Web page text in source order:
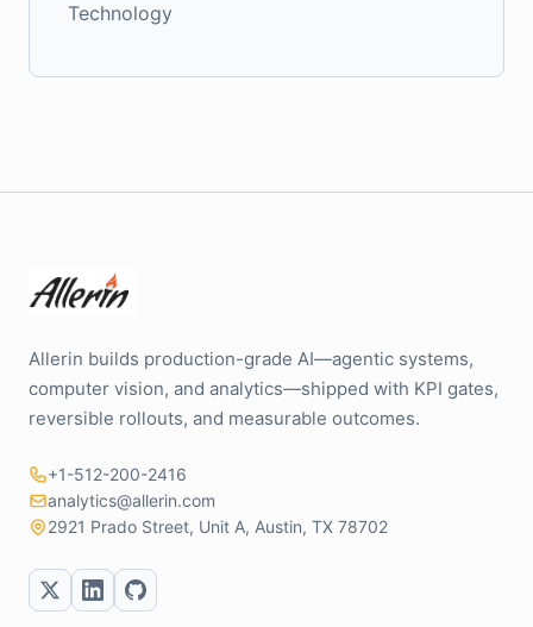
Technology
Allerin builds production-grade AI—agentic systems,
computer vision, and analytics—shipped with KPI gates,
reversible rollouts, and measurable outcomes.
+1-512-200-2416
analytics@allerin.com
2921 Prado Street, Unit A, Austin, TX 78702